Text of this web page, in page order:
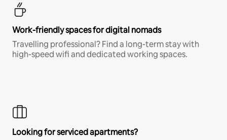
Work-friendly spaces for digital nomads
Travelling professional? Find a long-term stay with
high-speed wifi and dedicated working spaces.
Looking for serviced apartments?